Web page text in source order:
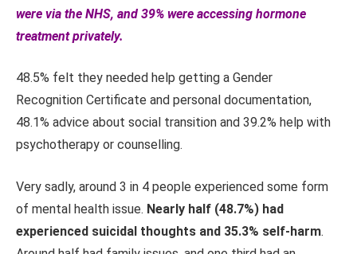
were via the NHS, and 39% were accessing hormone
treatment privately.
48.5% felt they needed help getting a Gender
Recognition Certificate and personal documentation,
48.1% advice about social transition and 39.2% help with
psychotherapy or counselling.
Very sadly, around 3 in 4 people experienced some form
of mental health issue. Nearly half (48.7%) had
experienced suicidal thoughts and 35.3% self-harm.